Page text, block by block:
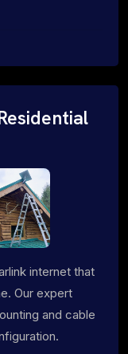
internet that
Our expert
and cable